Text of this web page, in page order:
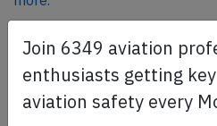
SafetyScan Pro
SafetyScan Pro provides
thousands of aviation accident
Join 6349 aviation
enthusiasts getting
aviation safety every